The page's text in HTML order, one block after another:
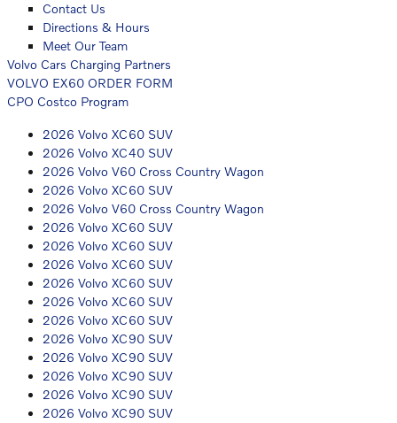
Contact Us
Directions & Hours
Meet Our Team
Volvo Cars Charging Partners
VOLVO EX60 ORDER FORM
CPO Costco Program
2026 Volvo XC60 SUV
2026 Volvo XC40 SUV
2026 Volvo V60 Cross Country Wagon
2026 Volvo XC60 SUV
2026 Volvo V60 Cross Country Wagon
2026 Volvo XC60 SUV
2026 Volvo XC60 SUV
2026 Volvo XC60 SUV
2026 Volvo XC60 SUV
2026 Volvo XC60 SUV
2026 Volvo XC60 SUV
2026 Volvo XC90 SUV
2026 Volvo XC90 SUV
2026 Volvo XC90 SUV
2026 Volvo XC90 SUV
2026 Volvo XC90 SUV